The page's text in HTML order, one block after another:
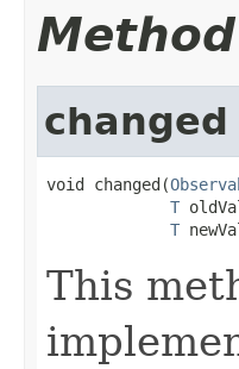
changed
void changed(
T
T
This